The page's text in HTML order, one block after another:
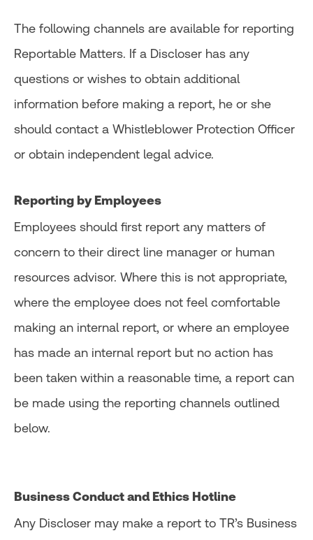
The following channels are available for reporting
Reportable Matters. If a Discloser has any
questions or wishes to obtain additional
information before making a report, he or she
should contact a Whistleblower Protection Officer
or obtain independent legal advice.
Reporting by Employees
Employees should first report any matters of
concern to their direct line manager or human
resources advisor. Where this is not appropriate,
where the employee does not feel comfortable
making an internal report, or where an employee
has made an internal report but no action has
been taken within a reasonable time, a report can
be made using the reporting channels outlined
below.
Business Conduct and Ethics Hotline
Any Discloser may make a report to TR’s Business